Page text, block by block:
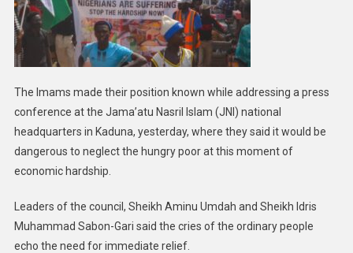
The Imams made their position known while addressing a press
conference at the Jama’atu Nasril Islam (JNI) national
headquarters in Kaduna, yesterday, where they said it would be
dangerous to neglect the hungry poor at this moment of
economic hardship.
Leaders of the council, Sheikh Aminu Umdah and Sheikh Idris
Muhammad Sabon-Gari said the cries of the ordinary people
echo the need for immediate relief.